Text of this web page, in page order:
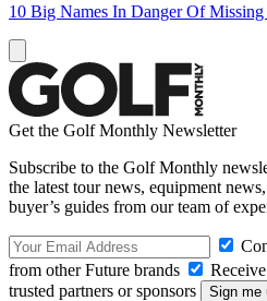
10 Big Names In Danger Of
Get the Golf Monthly Newsletter
Subscribe to the Golf Monthly
the latest tour news, equipment
buyer’s guides from our team of
from other Future brands
trusted partners or sponsors